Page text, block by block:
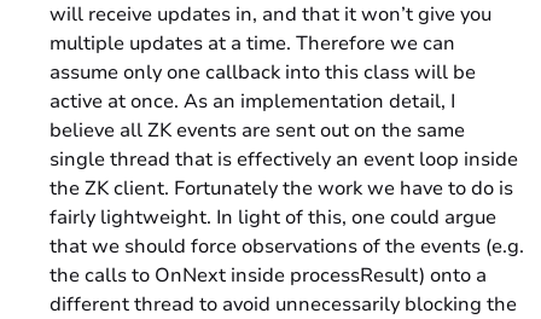
will receive updates in, and that it won’t give you
multiple updates at a time. Therefore we can
assume only one callback into this class will be
active at once. As an implementation detail, I
believe all ZK events are sent out on the same
single thread that is effectively an event loop inside
the ZK client. Fortunately the work we have to do is
fairly lightweight. In light of this, one could argue
that we should force observations of the events (e.g.
the calls to OnNext inside processResult) onto a
different thread to avoid unnecessarily blocking the